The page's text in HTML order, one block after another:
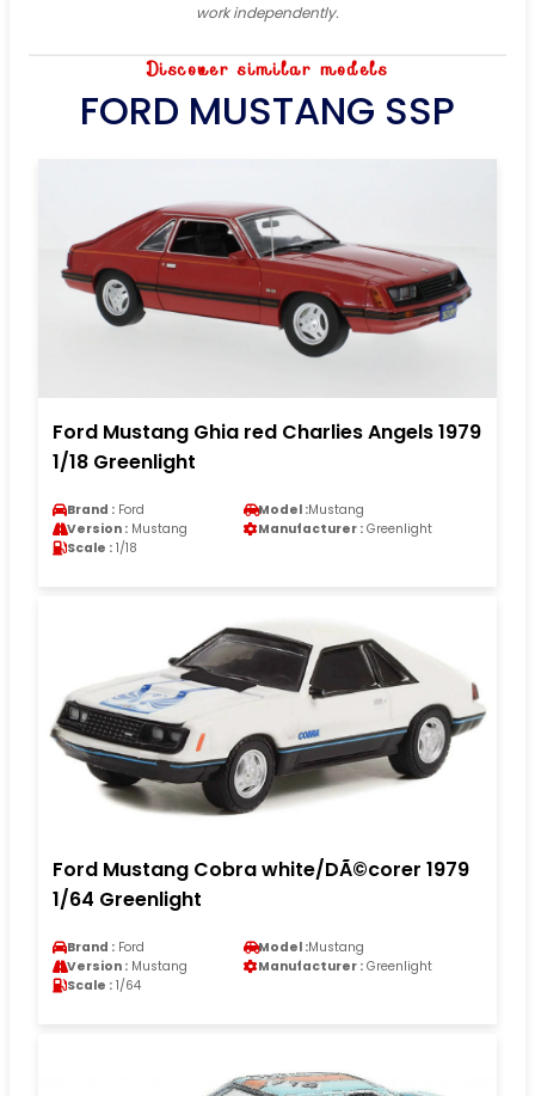
work independently.
Discover similar models
FORD MUSTANG SSP
Ford Mustang Ghia red Charlies Angels 1979
1/18 Greenlight
Brand : Ford Model :Mustang
Version : Mustang Manufacturer : Greenlight
Scale : 1/18
Ford Mustang Cobra white/DÃ©corer 1979
1/64 Greenlight
Brand : Ford Model :Mustang
Version : Mustang Manufacturer : Greenlight
Scale : 1/64